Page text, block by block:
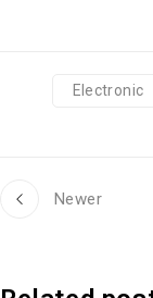
Electronic
Newer